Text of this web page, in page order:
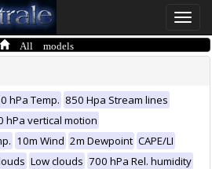
Toggle
All models
hPa Temp. 850 Hpa Stream lines
hPa vertical motion
10m Wind 2m Dewpoint CAPE/LI
Low clouds 700 hPa Rel. humidity